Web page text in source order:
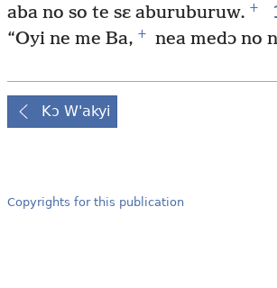
aba no so te sɛ aburuburuw. +
“Oyi ne me Ba, + nea medɔ no
Kɔ W'akyi
Copyrights for this publication